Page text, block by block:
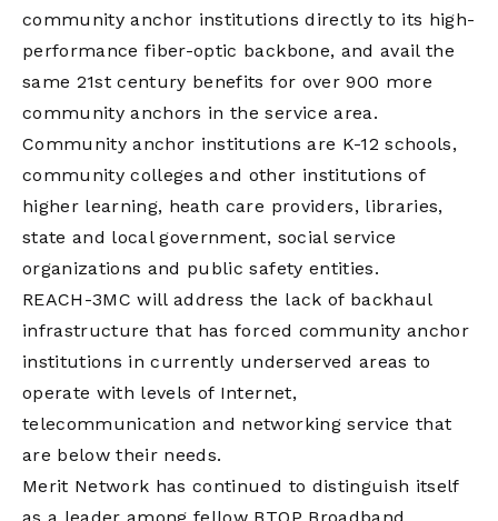
community anchor institutions directly to its high-
performance fiber-optic backbone, and avail the
same 21st century benefits for over 900 more
community anchors in the service area.
Community anchor institutions are K-12 schools,
community colleges and other institutions of
higher learning, heath care providers, libraries,
state and local government, social service
organizations and public safety entities.
REACH-3MC will address the lack of backhaul
infrastructure that has forced community anchor
institutions in currently underserved areas to
operate with levels of Internet,
telecommunication and networking service that
are below their needs.
Merit Network has continued to distinguish itself